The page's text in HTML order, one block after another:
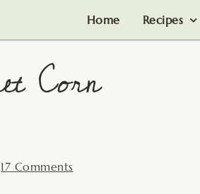
Home Recipes
Corn
17 Comments